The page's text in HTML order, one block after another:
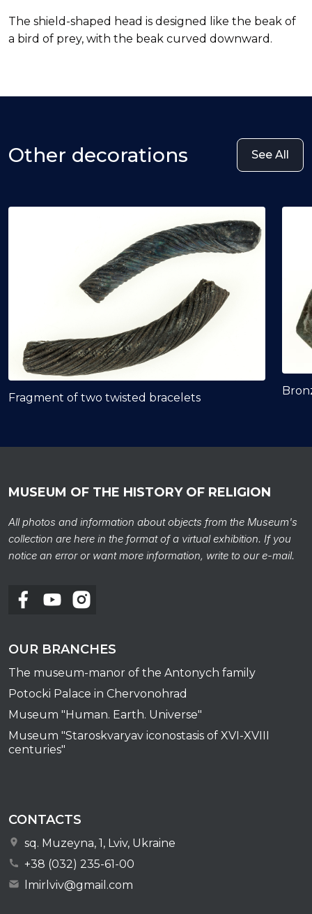
The shield-shaped head is designed like the beak of
a bird of prey, with the beak curved downward.
Other decorations See All
Fragment of two twisted bracelets
MUSEUM OF THE HISTORY OF RELIGION
All photos and information about objects from the Museum's
collection are here in the format of a virtual exhibition. If you
notice an error or want more information, write to our e-mail.
OUR BRANCHES
The museum-manor of the Antonych family
Potocki Palace in Chervonohrad
Museum "Human. Earth. Universe"
Museum "Staroskvaryav iconostasis of XVI-XVIII
centuries"
CONTACTS
sq. Muzeyna, 1, Lviv, Ukraine
+38 (032) 235-61-00
lmirlviv@gmail.com